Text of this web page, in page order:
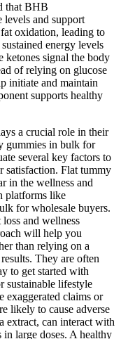
that BHB
levels and support
oxidation, leading to
energy levels
ketones signal the body
of relying on glucose
initiate and maintain
supports healthy
a crucial role in their
gummies in bulk for
several key factors to
satisfaction. Flat tummy
in the wellness and
platforms like
for wholesale buyers.
and wellness
will help you
than relying on a
They are often
to get started with
sustainable lifestyle
exaggerated claims or
likely to cause adverse
extract, can interact with
in large doses. A healthy